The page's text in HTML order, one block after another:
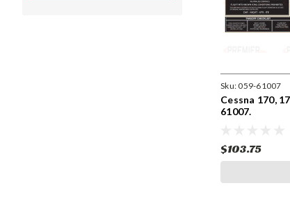
Sku:059-61007
Cessna 170,
61007.
$103.75